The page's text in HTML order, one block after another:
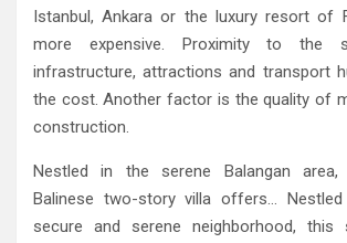
Istanbul, Ankara or the luxury resort of
more expensive. Proximity to the
infrastructure, attractions and transport
the cost. Another factor is the quality of
construction.
Nestled in the serene Balangan area,
Balinese two-story villa offers… Nestled
secure and serene neighborhood, this